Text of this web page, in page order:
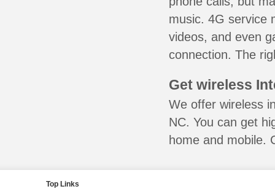
music. 4G service
videos, and even
connection. The
Get wireless
We offer wireless
NC. You can get
home and mobile.
Top Links